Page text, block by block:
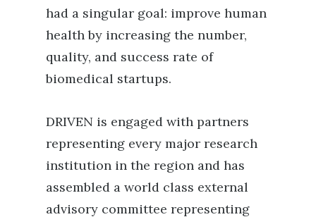
had a singular goal: improve human
health by increasing the number,
quality, and success rate of
biomedical startups.
DRIVEN is engaged with partners
representing every major research
institution in the region and has
assembled a world class external
advisory committee representing